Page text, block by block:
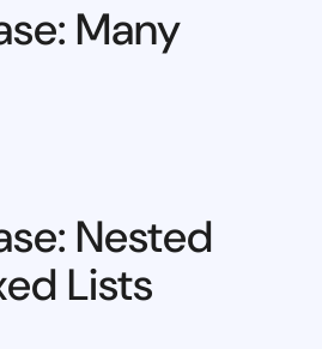
Many
Nested
Lists